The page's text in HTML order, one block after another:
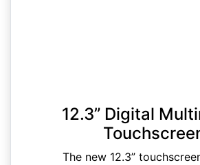
12.3” Digital
The new 12.3”